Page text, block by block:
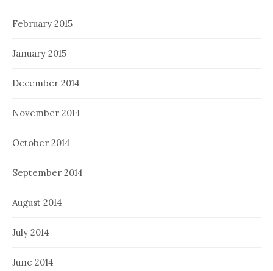
February 2015
January 2015
December 2014
November 2014
October 2014
September 2014
August 2014
July 2014
June 2014